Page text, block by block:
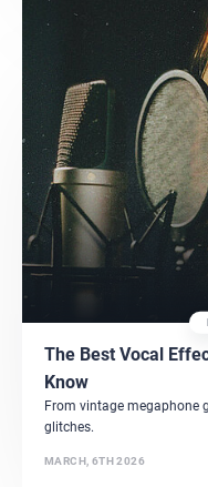
The Best Vocal
Know
From vintage megaphone
glitches.
MARCH, 6TH 2026